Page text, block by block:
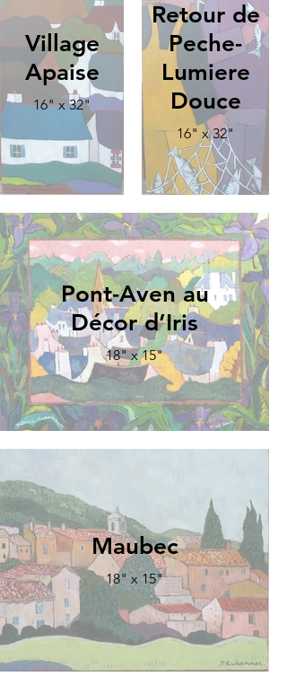
Village
Apaise
16" x 32"
Retour de
Peche-
Lumiere
Douce
16" x 32"
Pont-Aven au
Décor d’Iris
18" x 15"
Maubec
18" x 15"